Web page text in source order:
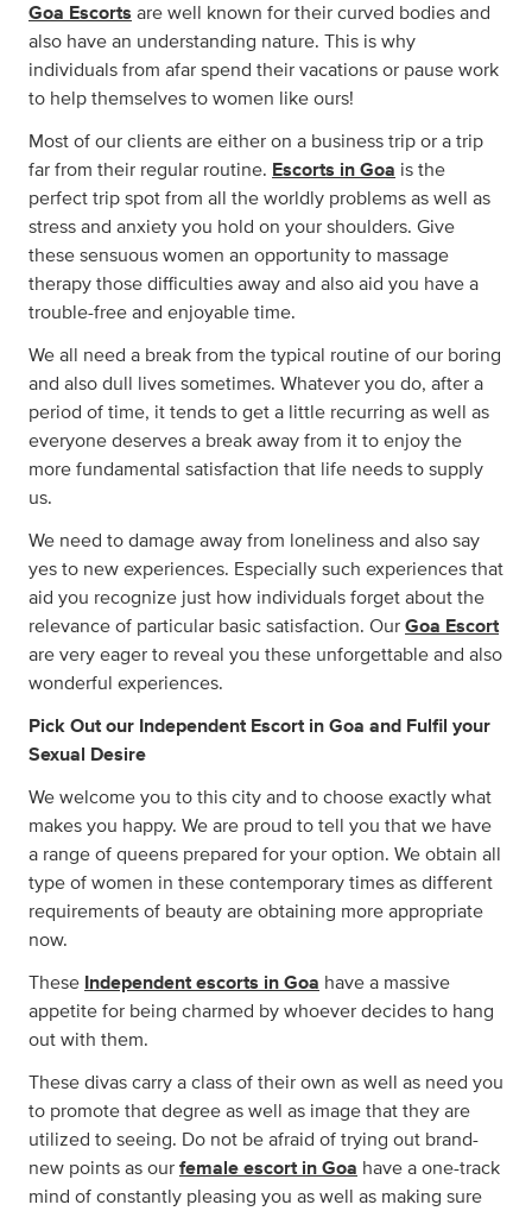
Goa Escorts are well known for their curved bodies and
also have an understanding nature. This is why
individuals from afar spend their vacations or pause work
to help themselves to women like ours!
Most of our clients are either on a business trip or a trip
far from their regular routine. Escorts in Goa is the
perfect trip spot from all the worldly problems as well as
stress and anxiety you hold on your shoulders. Give
these sensuous women an opportunity to massage
therapy those difficulties away and also aid you have a
trouble-free and enjoyable time.
We all need a break from the typical routine of our boring
and also dull lives sometimes. Whatever you do, after a
period of time, it tends to get a little recurring as well as
everyone deserves a break away from it to enjoy the
more fundamental satisfaction that life needs to supply
us.
We need to damage away from loneliness and also say
yes to new experiences. Especially such experiences that
aid you recognize just how individuals forget about the
relevance of particular basic satisfaction. Our Goa Escort
are very eager to reveal you these unforgettable and also
wonderful experiences.
Pick Out our Independent Escort in Goa and Fulfil your
Sexual Desire
We welcome you to this city and to choose exactly what
makes you happy. We are proud to tell you that we have
a range of queens prepared for your option. We obtain all
type of women in these contemporary times as different
requirements of beauty are obtaining more appropriate
now.
These Independent escorts in Goa have a massive
appetite for being charmed by whoever decides to hang
out with them.
These divas carry a class of their own as well as need you
to promote that degree as well as image that they are
utilized to seeing. Do not be afraid of trying out brand-
new points as our female escort in Goa have a one-track
mind of constantly pleasing you as well as making sure